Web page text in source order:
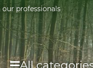
professionals
All